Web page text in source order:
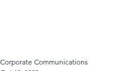
Corporate Communications